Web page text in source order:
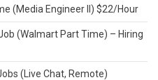
(Media Engineer II) $22/Hour
(Walmart Part Time) – Hiring
(Live Chat, Remote)